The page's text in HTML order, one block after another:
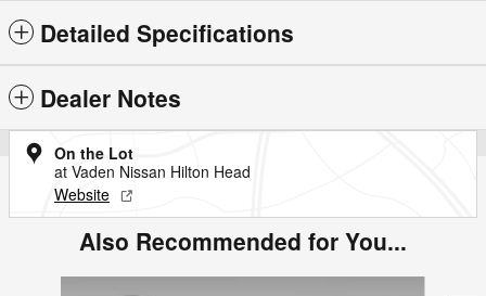
Detailed Specifications
Dealer Notes
On the Lot
at Vaden Nissan Hilton Head
Website
Also Recommended for You...